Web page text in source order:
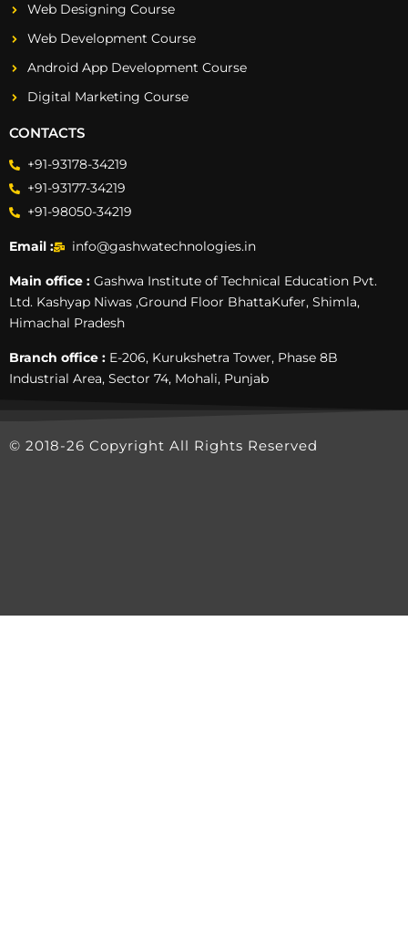
Web Designing Course
Web Development Course
Android App Development Course
Digital Marketing Course
CONTACTS
+91-93178-34219
+91-93177-34219
+91-98050-34219
Email : info@gashwatechnologies.in
Main office : Gashwa Institute of Technical Education Pvt.
Ltd. Kashyap Niwas ,Ground Floor BhattaKufer, Shimla,
Himachal Pradesh
Branch office : E-206, Kurukshetra Tower, Phase 8B
Industrial Area, Sector 74, Mohali, Punjab
© 2018-26 Copyright All Rights Reserved